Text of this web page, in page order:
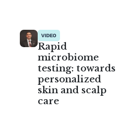
VIDEO
Rapid
microbiome
testing: towards
personalized
skin and scalp
care